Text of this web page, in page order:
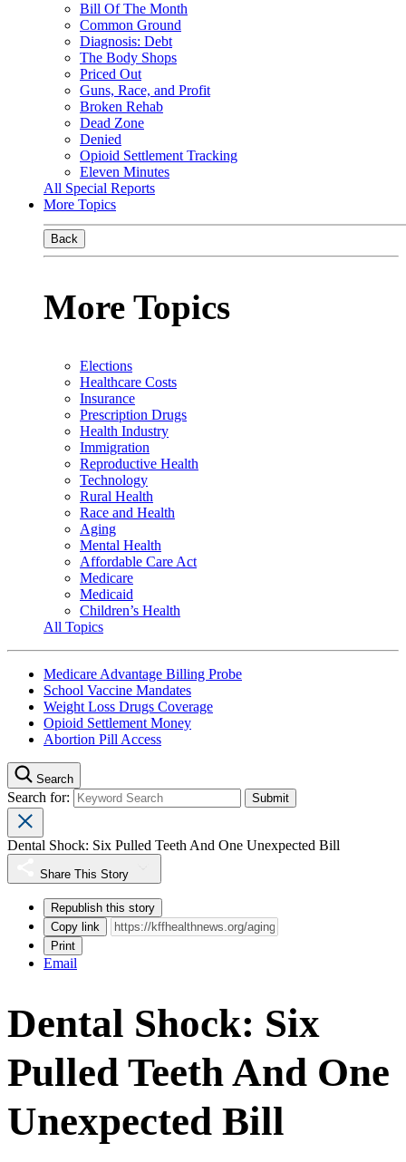
Bill Of The Month
Common Ground
Diagnosis: Debt
The Body Shops
Priced Out
Guns, Race, and Profit
Broken Rehab
Dead Zone
Denied
Opioid Settlement Tracking
Eleven Minutes
All Special Reports
More Topics
Back
More Topics
Elections
Healthcare Costs
Insurance
Prescription Drugs
Health Industry
Immigration
Reproductive Health
Technology
Rural Health
Race and Health
Aging
Mental Health
Affordable Care Act
Medicare
Medicaid
Children’s Health
All Topics
Medicare Advantage Billing Probe
School Vaccine Mandates
Weight Loss Drugs Coverage
Opioid Settlement Money
Abortion Pill Access
Search
Search for:
Dental Shock: Six Pulled Teeth And One Unexpected Bill
Share This Story
Republish this story
Copy link
Print
Email
Dental Shock: Six
Pulled Teeth And One
Unexpected Bill